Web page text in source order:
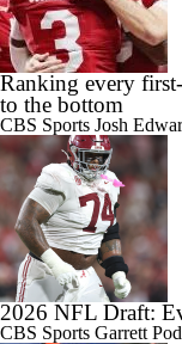
Ranking every
to the bottom
CBS Sports Josh
2026 NFL Draft:
CBS Sports Garrett